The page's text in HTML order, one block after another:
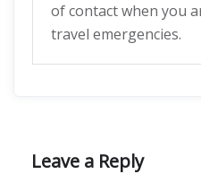
of contact when you
travel emergencies.
Leave a Reply